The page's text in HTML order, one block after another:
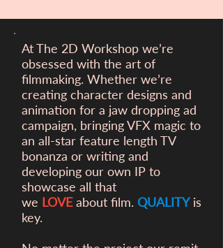
At The 2D Workshop we’re
obsessed with the art of
filmmaking. Whether we’re
creating character designs and
animation for a jaw dropping ad
campaign, bringing VFX magic to
an all-star feature length TV
bonanza or writing and
developing our own IP to
showcase all that
we LOVEabout film. QUALITYis
key.